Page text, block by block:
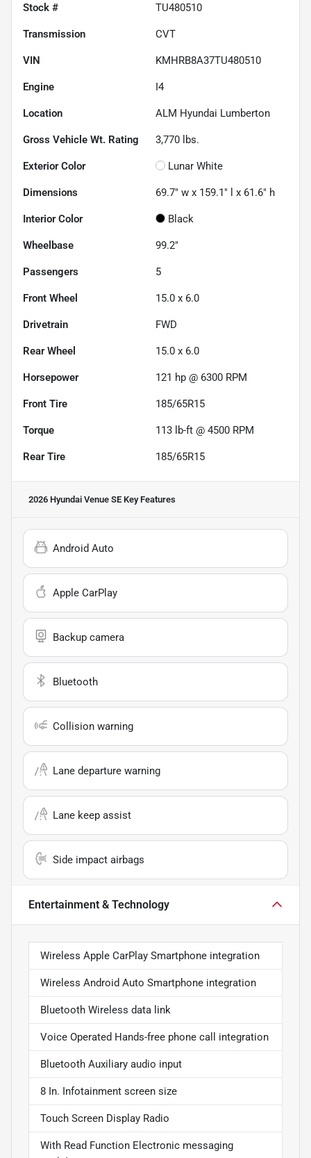
Stock # TU480510
Transmission CVT
VIN KMHRB8A37TU480510
Engine I4
Location ALM Hyundai Lumberton
Gross Vehicle Wt. Rating 3,770 lbs.
Exterior Color Lunar White
Dimensions 69.7" w x 159.1" l x 61.6" h
Interior Color Black
Wheelbase 99.2"
Passengers 5
Front Wheel 15.0 x 6.0
Drivetrain FWD
Rear Wheel 15.0 x 6.0
Horsepower 121 hp @ 6300 RPM
Front Tire 185/65R15
Torque 113 lb-ft @ 4500 RPM
Rear Tire 185/65R15
2026 Hyundai Venue SE Key Features
Android Auto
Apple CarPlay
Backup camera
Bluetooth
Collision warning
Lane departure warning
Lane keep assist
Side impact airbags
Entertainment & Technology
Wireless Apple CarPlay Smartphone integration
Wireless Android Auto Smartphone integration
Bluetooth Wireless data link
Voice Operated Hands-free phone call integration
Bluetooth Auxiliary audio input
8 In. Infotainment screen size
Touch Screen Display Radio
With Read Function Electronic messaging